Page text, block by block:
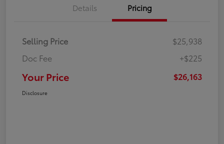
Details Pricing
Selling Price
$25,938
Doc Fee
+$225
Your Price $26,163
Disclosure